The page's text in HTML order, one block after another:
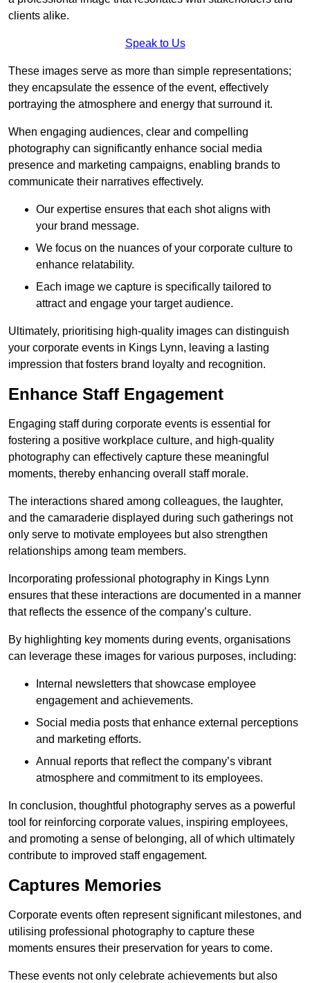
clients alike.
Speak to Us
These images serve as more than simple representations;
they encapsulate the essence of the event, effectively
portraying the atmosphere and energy that surround it.
When engaging audiences, clear and compelling
photography can significantly enhance social media
presence and marketing campaigns, enabling brands to
communicate their narratives effectively.
Our expertise ensures that each shot aligns with
your brand message.
We focus on the nuances of your corporate culture to
enhance relatability.
Each image we capture is specifically tailored to
attract and engage your target audience.
Ultimately, prioritising high-quality images can distinguish
your corporate events in Kings Lynn, leaving a lasting
impression that fosters brand loyalty and recognition.
Enhance Staff Engagement
Engaging staff during corporate events is essential for
fostering a positive workplace culture, and high-quality
photography can effectively capture these meaningful
moments, thereby enhancing overall staff morale.
The interactions shared among colleagues, the laughter,
and the camaraderie displayed during such gatherings not
only serve to motivate employees but also strengthen
relationships among team members.
Incorporating professional photography in Kings Lynn
ensures that these interactions are documented in a manner
that reflects the essence of the company’s culture.
By highlighting key moments during events, organisations
can leverage these images for various purposes, including:
Internal newsletters that showcase employee
engagement and achievements.
Social media posts that enhance external perceptions
and marketing efforts.
Annual reports that reflect the company’s vibrant
atmosphere and commitment to its employees.
In conclusion, thoughtful photography serves as a powerful
tool for reinforcing corporate values, inspiring employees,
and promoting a sense of belonging, all of which ultimately
contribute to improved staff engagement.
Captures Memories
Corporate events often represent significant milestones, and
utilising professional photography to capture these
moments ensures their preservation for years to come.
These events not only celebrate achievements but also